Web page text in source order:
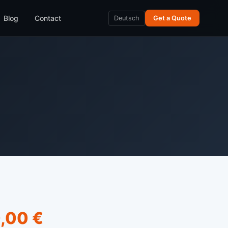
Blog Contact Deutsch Get a Quote
€